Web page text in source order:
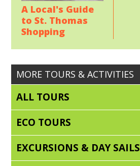
A Local's Guide
to St. Thomas
Shopping
MORE TOURS & ACTIVITIES
ALL TOURS
ECO TOURS
EXCURSIONS & DAY SAILS